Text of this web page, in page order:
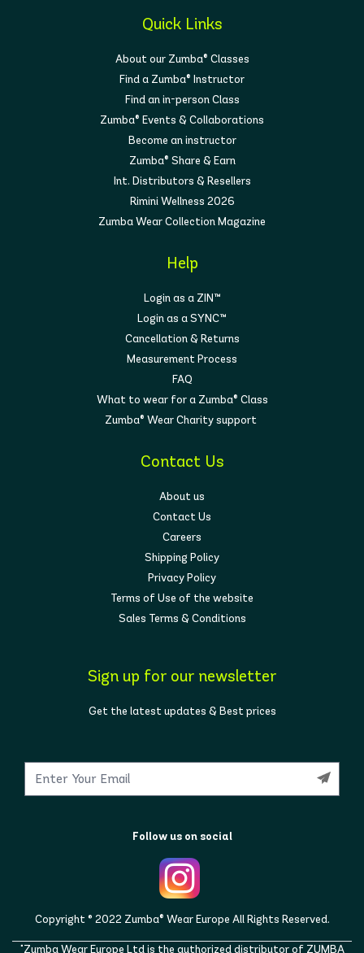
Quick Links
About our Zumba® Classes
Find a Zumba® Instructor
Find an in-person Class
Zumba® Events & Collaborations
Become an instructor
Zumba® Share & Earn
Int. Distributors & Resellers
Rimini Wellness 2026
Zumba Wear Collection Magazine
Help
Login as a ZIN™
Login as a SYNC™
Cancellation & Returns
Measurement Process
FAQ
What to wear for a Zumba® Class
Zumba® Wear Charity support
Contact Us
About us
Contact Us
Careers
Shipping Policy
Privacy Policy
Terms of Use of the website
Sales Terms & Conditions
Sign up for our newsletter
Get the latest updates & Best prices
Follow us on social
Copyright © 2022 Zumba® Wear Europe All Rights Reserved.
"Zumba Wear Europe Ltd is the authorized distributor of ZUMBA